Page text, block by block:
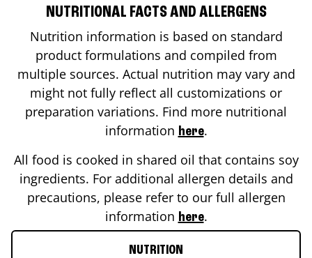
NUTRITIONAL FACTS AND ALLERGENS
Nutrition information is based on standard
product formulations and compiled from
multiple sources. Actual nutrition may vary and
might not fully reflect all customizations or
preparation variations. Find more nutritional
information here.
All food is cooked in shared oil that contains soy
ingredients. For additional allergen details and
precautions, please refer to our full allergen
information here.
NUTRITION